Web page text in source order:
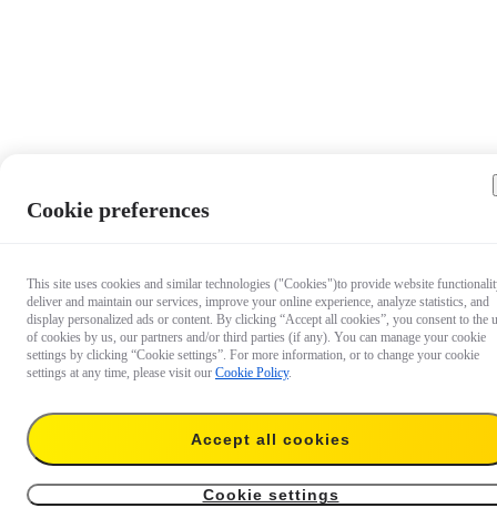
S$1,199
Farsight (Pro 2 & Pro）
Notify me
Cookie preferences
This site uses cookies and similar technologies ("Cookies")to provide website
deliver and maintain our services, improve your online experience, analyze statistics, and
display personalized ads or content. By clicking “Accept all cookies”, you consent to the
of cookies by us, our partners and/or third parties (if any). You can manage your cookie
settings by clicking “Cookie settings”. For more information, or to change your cookie
settings at any time, please visit our Cookie Policy.
Accept all cookies
Cookie settings